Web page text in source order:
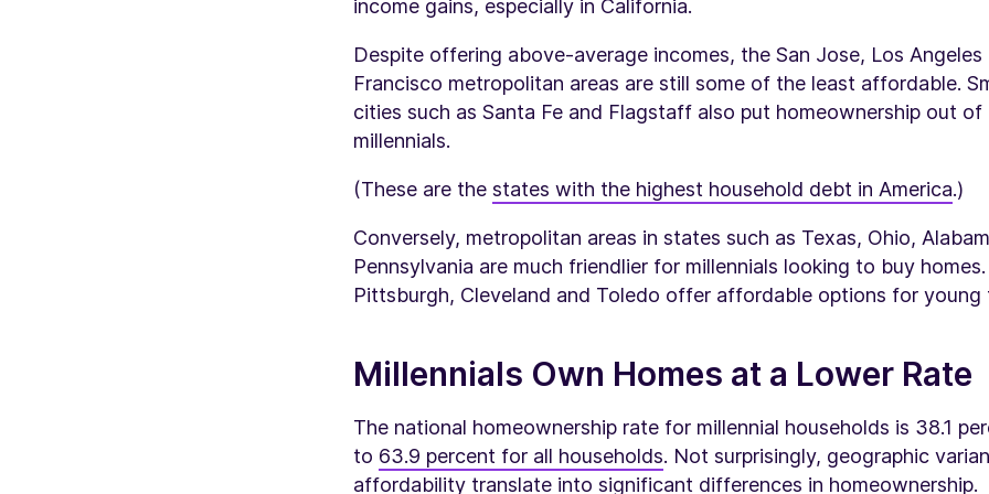
income gains, especially in California.
Despite offering above-average incomes, the San Jose, Los Angeles
Francisco metropolitan areas are still some of the least affordable.
cities such as Santa Fe and Flagstaff also put homeownership out
millennials.
(These are the states with the highest household debt in America.)
Conversely, metropolitan areas in states such as Texas, Ohio,
Pennsylvania are much friendlier for millennials looking to buy
Pittsburgh, Cleveland and Toledo offer affordable options for young
Millennials Own Homes at a Lower Rate
The national homeownership rate for millennial households is 38.1
to 63.9 percent for all households. Not surprisingly, geographic
affordability translate into significant differences in homeownership.